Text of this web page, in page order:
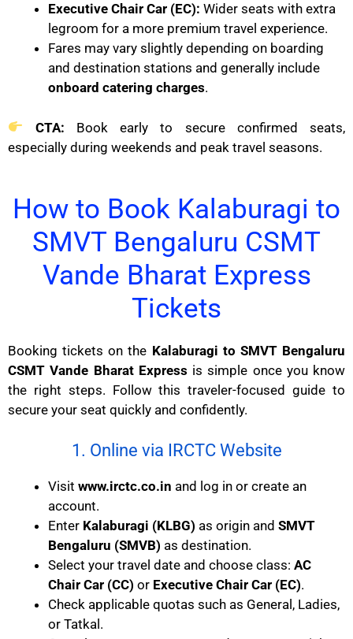
Executive Chair Car (EC): Wider seats with extra
legroom for a more premium travel experience.
Fares may vary slightly depending on boarding
and destination stations and generally include
onboard catering charges.
CTA: Book early to secure confirmed seats,
especially during weekends and peak travel seasons.
How to Book Kalaburagi to
SMVT Bengaluru CSMT
Vande Bharat Express
Tickets
Booking tickets on the Kalaburagi to SMVT Bengaluru
CSMT Vande Bharat Express is simple once you know
the right steps. Follow this traveler-focused guide to
secure your seat quickly and confidently.
1. Online via IRCTC Website
Visit www.irctc.co.in and log in or create an
account.
Enter Kalaburagi (KLBG) as origin and SMVT
Bengaluru (SMVB) as destination.
Select your travel date and choose class: AC
Chair Car (CC) or Executive Chair Car (EC).
Check applicable quotas such as General, Ladies,
or Tatkal.